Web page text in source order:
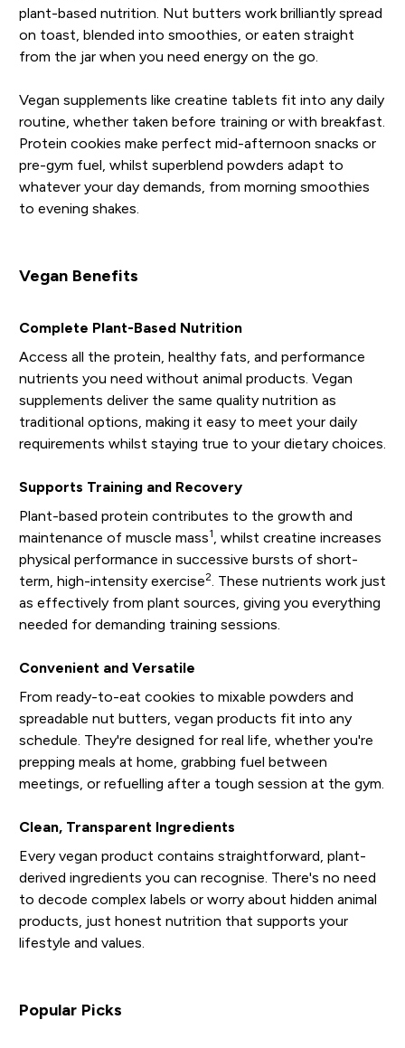
plant-based nutrition. Nut butters work brilliantly spread
on toast, blended into smoothies, or eaten straight
from the jar when you need energy on the go.
Vegan supplements like creatine tablets fit into any daily
routine, whether taken before training or with breakfast.
Protein cookies make perfect mid-afternoon snacks or
pre-gym fuel, whilst superblend powders adapt to
whatever your day demands, from morning smoothies
to evening shakes.
Vegan Benefits
Complete Plant-Based Nutrition
Access all the protein, healthy fats, and performance
nutrients you need without animal products. Vegan
supplements deliver the same quality nutrition as
traditional options, making it easy to meet your daily
requirements whilst staying true to your dietary choices.
Supports Training and Recovery
Plant-based protein contributes to the growth and
maintenance of muscle mass1
, whilst creatine increases
physical performance in successive bursts of short-
term, high-intensity exercise2. These nutrients work just
as effectively from plant sources, giving you everything
needed for demanding training sessions.
Convenient and Versatile
From ready-to-eat cookies to mixable powders and
spreadable nut butters, vegan products fit into any
schedule. They're designed for real life, whether you're
prepping meals at home, grabbing fuel between
meetings, or refuelling after a tough session at the gym.
Clean, Transparent Ingredients
Every vegan product contains straightforward, plant-
derived ingredients you can recognise. There's no need
to decode complex labels or worry about hidden animal
products, just honest nutrition that supports your
lifestyle and values.
Popular Picks